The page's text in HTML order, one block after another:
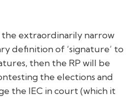
the extraordinarily narrow
definition of ‘signature’ to
then the RP will be
the elections and
the IEC in court (which it